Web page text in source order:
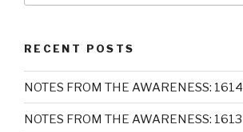
RECENT POSTS
NOTES FROM THE AWARENESS: 1614
NOTES FROM THE AWARENESS: 1613